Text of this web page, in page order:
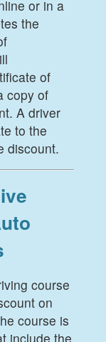
or in a
the
of
copy of
A driver
to the
discount.
course
on
course is
include the